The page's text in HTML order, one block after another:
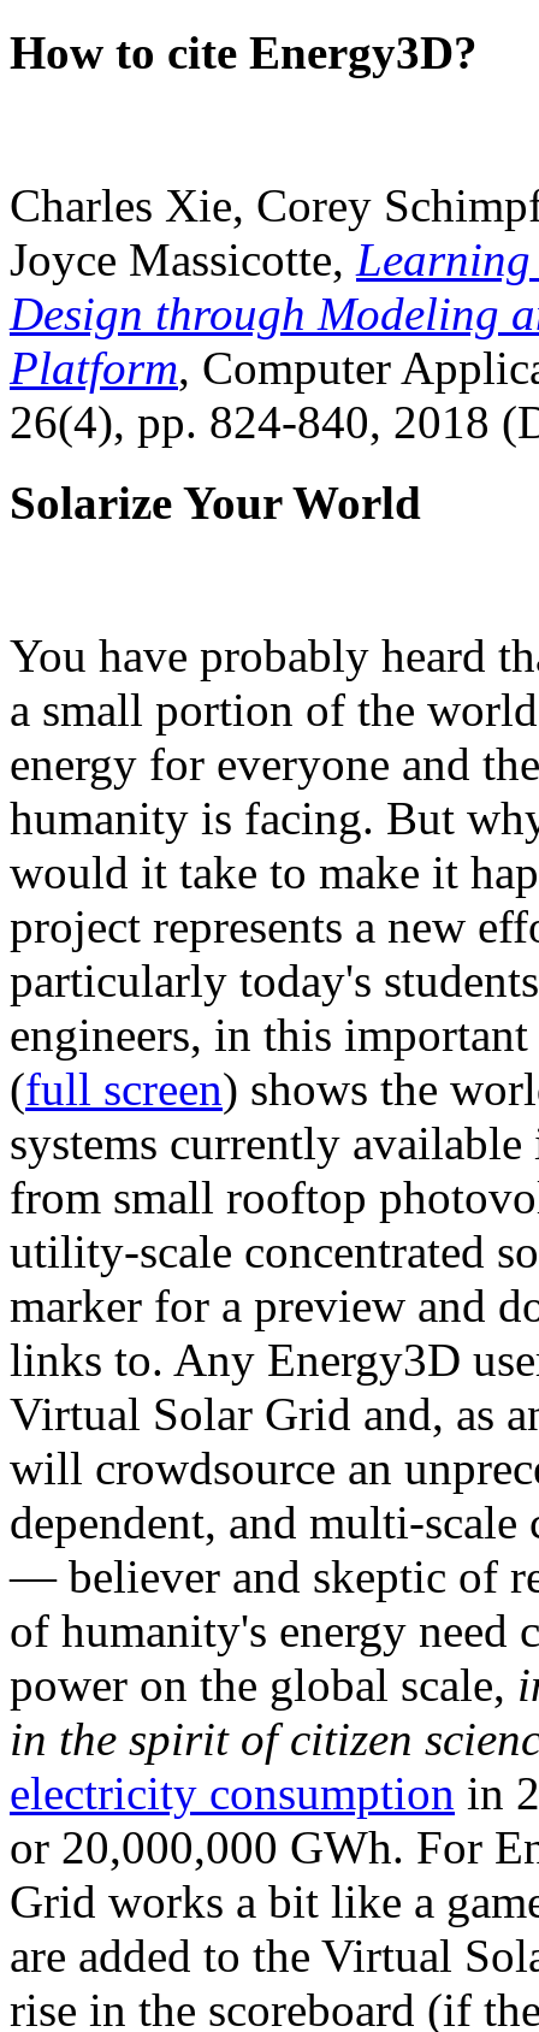
How to cite Energy3D?
Charles Xie, Corey
Joyce Massicotte, Learning
Design through Modeling
Platform, Computer
26(4), pp. 824-840, 2018
Solarize Your World
You have probably heard
a small portion of the
energy for everyone and
humanity is facing. But
would it take to make it
project represents a new
particularly today's
engineers, in this
(full screen) shows the
systems currently
from small rooftop
utility-scale concentrated
marker for a preview and
links to. Any Energy3D
Virtual Solar Grid and, as
will crowdsource an
dependent, and multi-
— believer and skeptic of
of humanity's energy need
power on the global scale,
in the spirit of citizen
electricity consumption in
or 20,000,000 GWh. For
Grid works a bit like a
are added to the Virtual
rise in the scoreboard (if